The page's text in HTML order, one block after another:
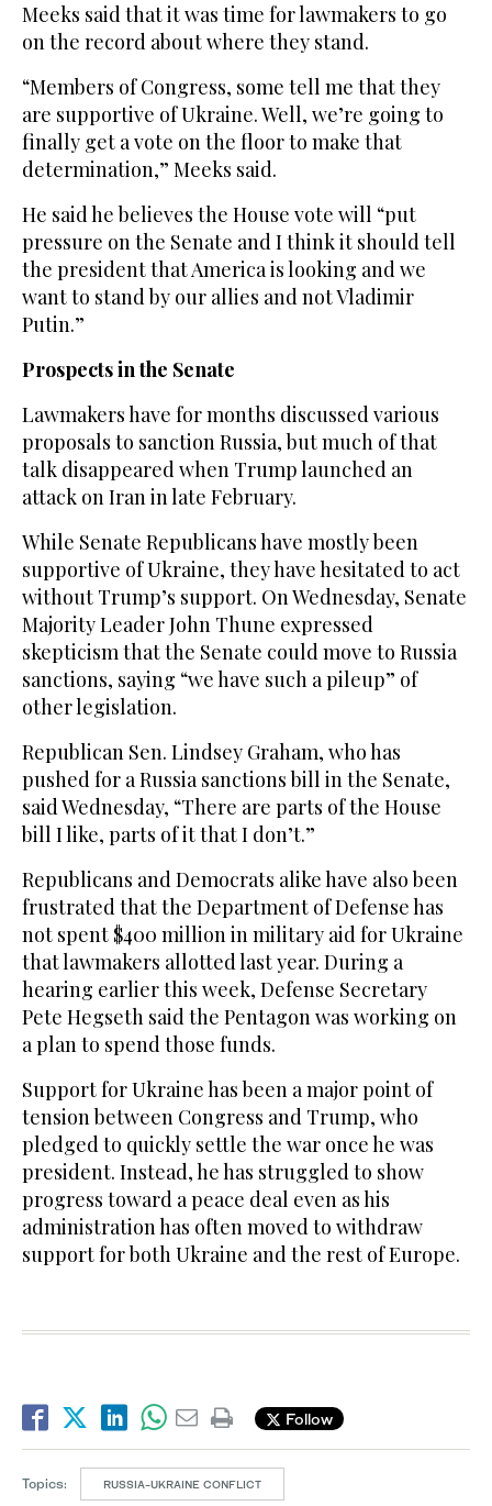
Meeks said that it was time for lawmakers to go
on the record about where they stand.
“Members of Congress, some tell me that they
are supportive of Ukraine. Well, we’re going to
finally get a vote on the floor to make that
determination,” Meeks said.
He said he believes the House vote will “put
pressure on the Senate and I think it should tell
the president that America is looking and we
want to stand by our allies and not Vladimir
Putin.”
Prospects in the Senate
Lawmakers have for months discussed various
proposals to sanction Russia, but much of that
talk disappeared when Trump launched an
attack on Iran in late February.
While Senate Republicans have mostly been
supportive of Ukraine, they have hesitated to act
without Trump’s support. On Wednesday, Senate
Majority Leader John Thune expressed
skepticism that the Senate could move to Russia
sanctions, saying “we have such a pileup” of
other legislation.
Republican Sen. Lindsey Graham, who has
pushed for a Russia sanctions bill in the Senate,
said Wednesday, “There are parts of the House
bill I like, parts of it that I don’t.”
Republicans and Democrats alike have also been
frustrated that the Department of Defense has
not spent $400 million in military aid for Ukraine
that lawmakers allotted last year. During a
hearing earlier this week, Defense Secretary
Pete Hegseth said the Pentagon was working on
a plan to spend those funds.
Support for Ukraine has been a major point of
tension between Congress and Trump, who
pledged to quickly settle the war once he was
president. Instead, he has struggled to show
progress toward a peace deal even as his
administration has often moved to withdraw
support for both Ukraine and the rest of Europe.
Follow
Topics: RUSSIA-UKRAINE CONFLICT